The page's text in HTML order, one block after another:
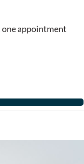
one appointment